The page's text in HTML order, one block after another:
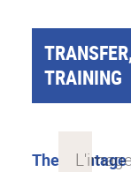
TRAINING
The